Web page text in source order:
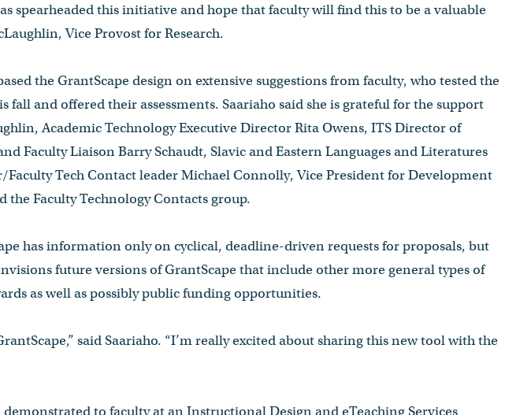
spearheaded this initiative and hope that faculty will find this to be a valuable
Vice Provost for Research.
the GrantScape design on extensive suggestions from faculty, who tested the
fall and offered their assessments. Saariaho said she is grateful for the support
Academic Technology Executive Director Rita Owens, ITS Director of
Faculty Liaison Barry Schaudt, Slavic and Eastern Languages and Literatures
Faculty Tech Contact leader Michael Connolly, Vice President for Development
the Faculty Technology Contacts group.
has information only on cyclical, deadline-driven requests for proposals, but
future versions of GrantScape that include other more general types of
as well as possibly public funding opportunities.
said Saariaho. “I’m really excited about sharing this new tool with the
to faculty at an Instructional Design and eTeaching Services